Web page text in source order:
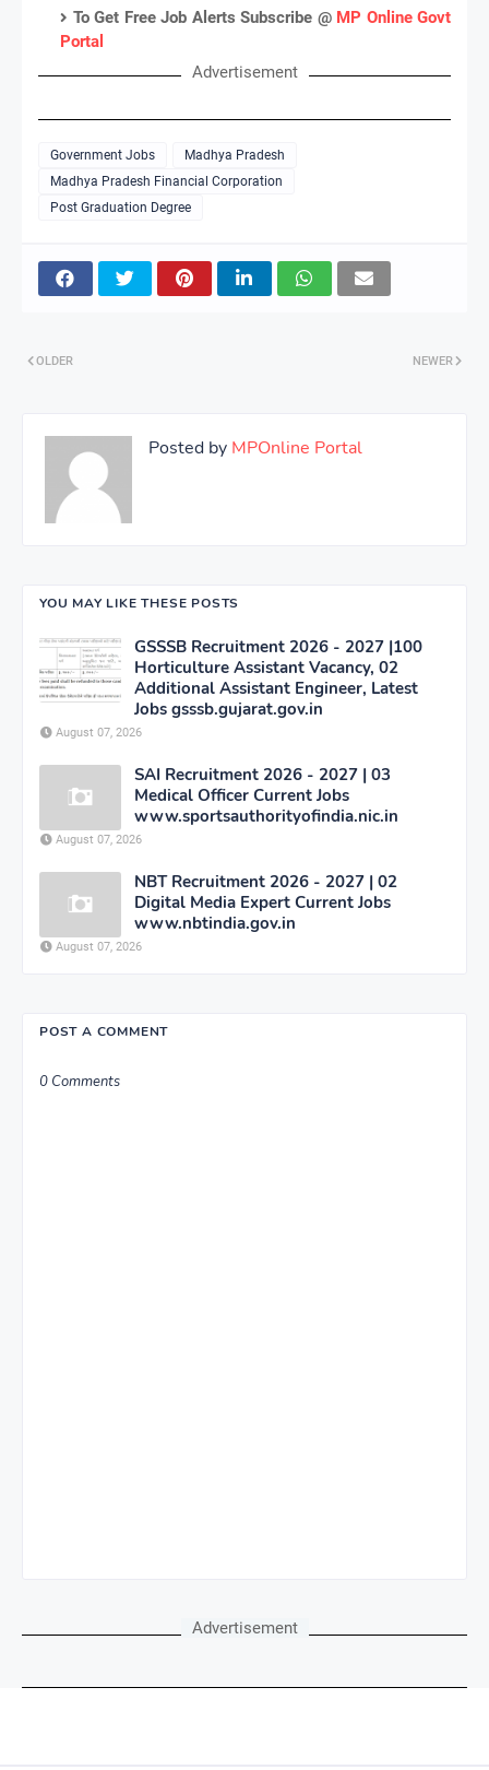
To Get Free Job Alerts Subscribe @ MP Online Govt
Portal
Advertisement
Government Jobs
Madhya Pradesh
Madhya Pradesh Financial Corporation
Post Graduation Degree
NEWER
OLDER
Posted by MPOnline Portal
YOU MAY LIKE THESE POSTS
GSSSB Recruitment 2026 - 2027 |100
Horticulture Assistant Vacancy, 02
Additional Assistant Engineer, Latest
Jobs gsssb.gujarat.gov.in
August 07, 2026
SAI Recruitment 2026 - 2027 | 03
Medical Officer Current Jobs
www.sportsauthorityofindia.nic.in
August 07, 2026
NBT Recruitment 2026 - 2027 | 02
Digital Media Expert Current Jobs
www.nbtindia.gov.in
August 07, 2026
POST A COMMENT
0 Comments
Advertisement